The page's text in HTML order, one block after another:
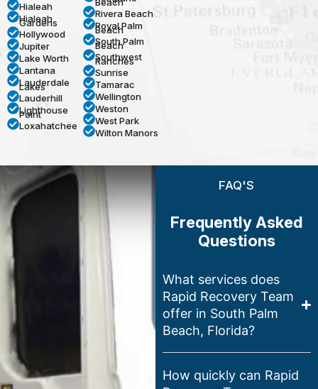
Hialeah
Hialeah
Gardens
Hollywood
Jupiter
Lake Worth
Lantana
Lauderdale
Lakes
Lauderhill
Lighthouse
Point
Loxahatchee
Rivera Beach
Royal Palm
Beach
South Palm
Beach
Southwest
Ranches
Sunrise
Tamarac
Wellington
Weston
West Park
Wilton Manors
FAQ'S
Frequently Asked
Questions
What services does
Rapid Recovery Team
offer in South Palm
Beach, Florida?
How quickly can Rapid